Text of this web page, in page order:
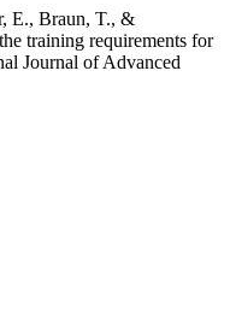
E., Braun, T., &
training requirements for
Journal of Advanced